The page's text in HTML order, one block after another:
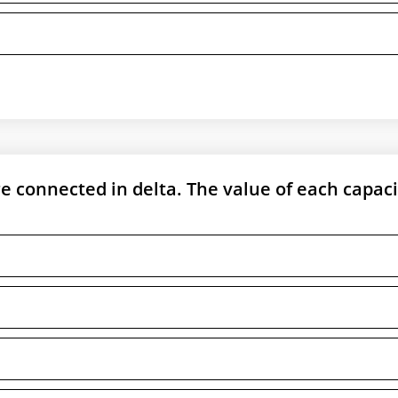
connected in delta. The value of each